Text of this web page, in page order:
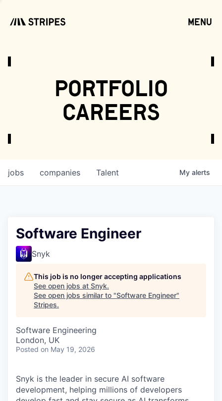
menu
portfolio
careers
jobs companies Talent My alerts
Software Engineer
Snyk
This job is no longer accepting applications
See open jobs at Snyk.
See open jobs similar to "Software Engineer"
Stripes.
Software Engineering
London, UK
Posted on May 19, 2026
Snyk is the leader in secure AI software
development, helping millions of developers